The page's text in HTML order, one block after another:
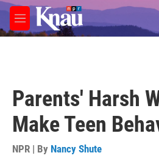
Skip to main content
M
e
Parents' Harsh
Make Teen
NPR | By Nancy Shute